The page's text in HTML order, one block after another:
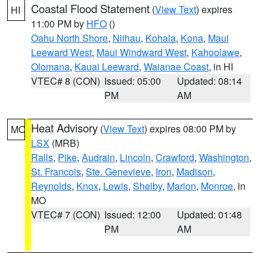
HI Coastal Flood Statement (View Text) expires
11:00 PM by HFO ()
Oahu North Shore, Niihau, Kohala, Kona, Maui
Leeward West, Maui Windward West, Kahoolawe,
Olomana, Kauai Leeward, Waianae Coast, in HI
VTEC# 8 (CON) Issued: 05:00
PM
Updated: 08:14
AM
MO Heat Advisory (View Text) expires 08:00 PM by
LSX (MRB)
Ralls, Pike, Audrain, Lincoln, Crawford, Washington,
St. Francois, Ste. Genevieve, Iron, Madison,
Reynolds, Knox, Lewis, Shelby, Marion, Monroe, in
MO
VTEC# 7 (CON) Issued: 12:00
PM
Updated: 01:48
AM